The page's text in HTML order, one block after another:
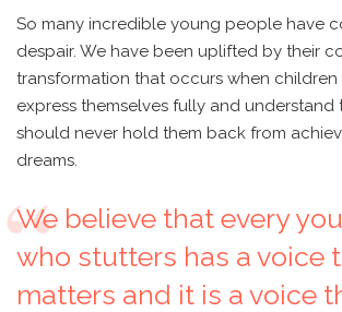
So many incredible young people have
despair. We have been uplifted by their
transformation that occurs when
express themselves fully and understand
should never hold them back from
dreams.
We believe that every
who stutters has a voice
matters and it is a voice